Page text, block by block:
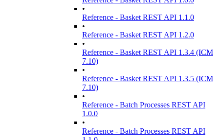
•
Reference - Basket REST API 1.1.0
•
Reference - Basket REST API 1.2.0
•
Reference - Basket REST API 1.3.4 (ICM
7.10)
•
Reference - Basket REST API 1.3.5 (ICM
7.10)
•
Reference - Batch Processes REST API
1.0.0
•
Reference - Batch Processes REST API